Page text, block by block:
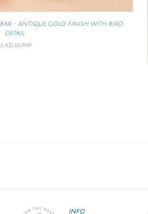
BAR - ANTIQUE GOLD FINISH WITH BIRD
DETAIL
PHP
INFO